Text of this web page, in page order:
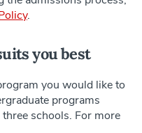
.
you best
you would like to
programs
schools. For more